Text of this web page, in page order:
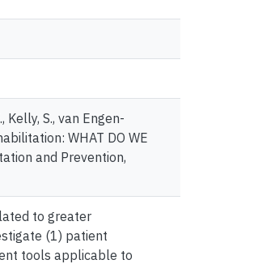
S., van Engen-
WHAT DO WE
and Prevention,
to greater
(1) patient
tools applicable to